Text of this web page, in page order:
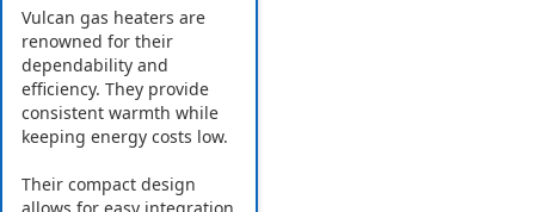
Vulcan gas heaters are
renowned for their
dependability and
efficiency. They provide
consistent warmth while
keeping energy costs low.
Their compact design